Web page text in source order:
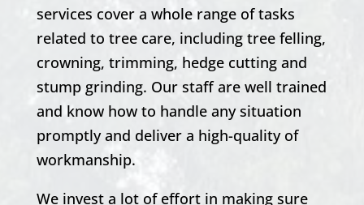
services cover a whole range of tasks
related to tree care, including tree felling,
crowning, trimming, hedge cutting and
stump grinding. Our staff are well trained
and know how to handle any situation
promptly and deliver a high-quality of
workmanship.
We invest a lot of effort in making sure